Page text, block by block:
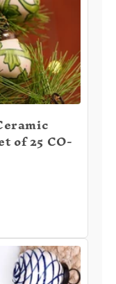
of 25 CO-